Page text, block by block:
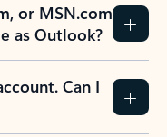
or MSN.com
as Outlook?
Can I